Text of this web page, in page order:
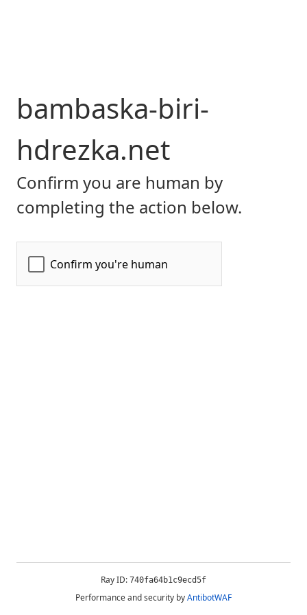
bambaska-biri-
hdrezka.net
Confirm you are human by
completing the action below.
Ray ID: 740fa64b1c9ecd5f
Performance and security byAntibotWAF